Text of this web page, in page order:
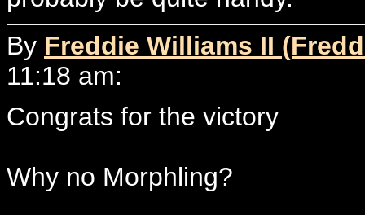
By Freddie Williams II
11:18 am:
Congrats for the victory
Why no Morphling?